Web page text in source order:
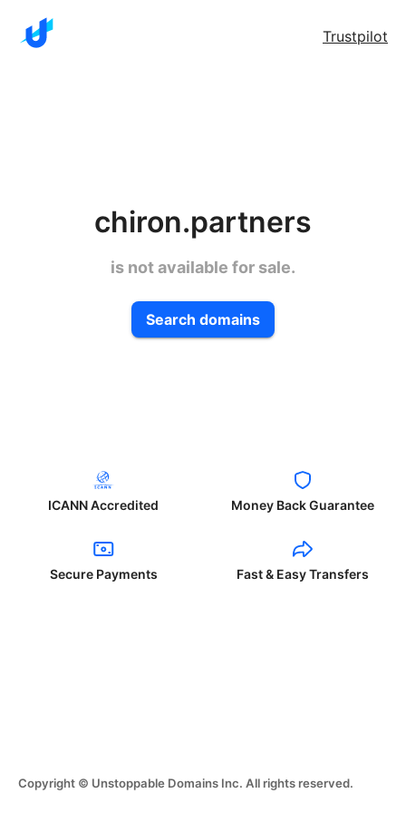
Trustpilot
chiron.partners
is not available for sale.
Search domains
ICANN Accredited Money Back Guarantee
Secure Payments Fast & Easy Transfers
Copyright © Unstoppable Domains Inc. All rights reserved.